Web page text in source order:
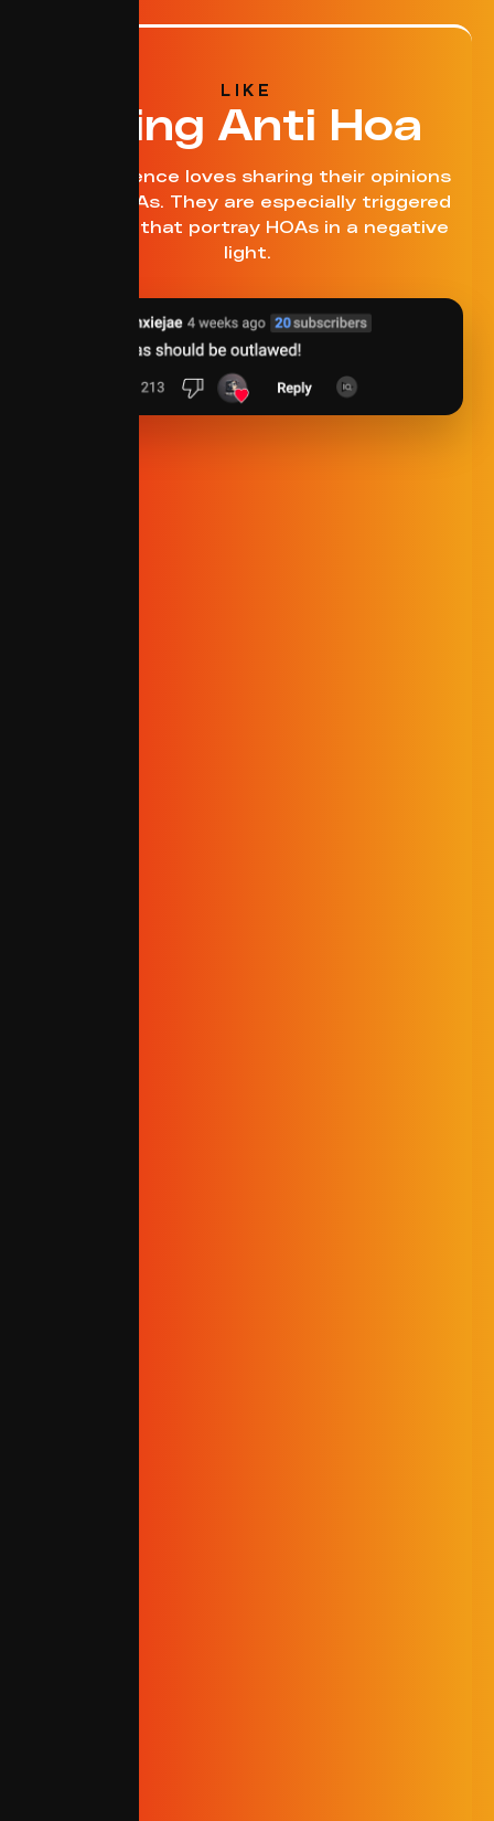
LIKE
Being Anti Hoa
This audience loves sharing their opinions
about HOAs. They are especially triggered
by topics that portray HOAs in a negative
light.